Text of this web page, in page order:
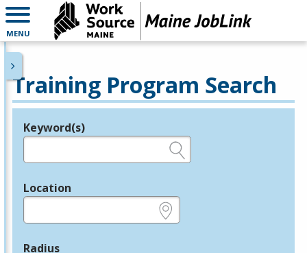
MENU
Training Program Search
Legend
Keyword(s)
Location
Radius